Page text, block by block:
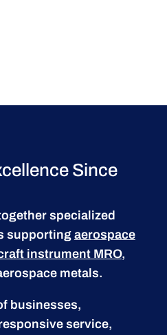
Since
specialized
supporting aerospace
instrument MRO,
metals.
businesses,
service,